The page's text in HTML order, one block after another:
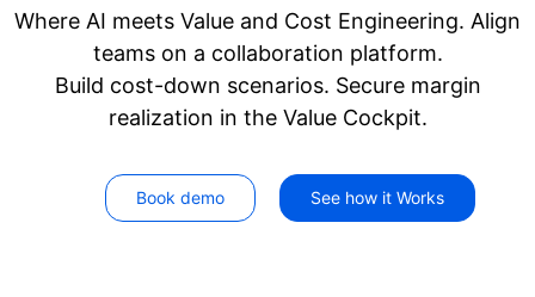
Where AI meets Value and Cost Engineering. Align
teams on a collaboration platform.
Build cost-down scenarios. Secure margin
realization in the Value Cockpit.
Book demo See how it Works